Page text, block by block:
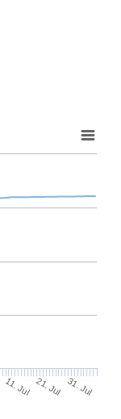
11. Jul 21. Jul 31. Jul